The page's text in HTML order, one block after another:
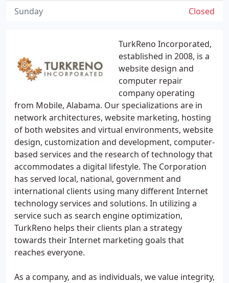
TurkReno Incorporated,
established in 2008, is a
website design and
computer repair
company operating
from Mobile, Alabama. Our specializations are in
network architectures, website marketing, hosting
of both websites and virtual environments, website
design, customization and development, computer-
based services and the research of technology that
accommodates a digital lifestyle. The Corporation
has served local, national, government and
international clients using many different Internet
technology services and solutions. In utilizing a
service such as search engine optimization,
TurkReno helps their clients plan a strategy
towards their Internet marketing goals that
reaches everyone.
As a company, and as individuals, we value integrity,
Closed
Sunday